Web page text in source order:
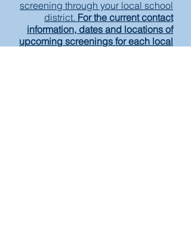
screening through your local school
district. For the current contact
information, dates and locations of
upcoming screenings for each local